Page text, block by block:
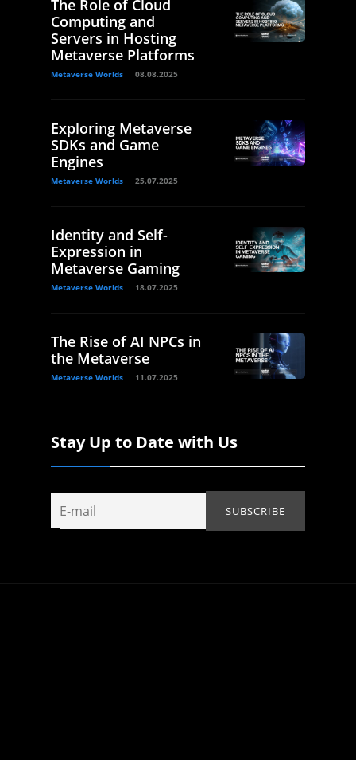
The Role of Cloud
Computing and
Servers in Hosting
Metaverse Platforms
Metaverse Worlds 08.08.2025
Exploring Metaverse
SDKs and Game
Engines
Metaverse Worlds 25.07.2025
Identity and Self-
Expression in
Metaverse Gaming
Metaverse Worlds 18.07.2025
The Rise of AI NPCs in
the Metaverse
Metaverse Worlds 11.07.2025
Stay Up to Date with Us